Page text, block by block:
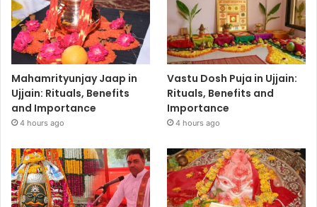
Mahamrityunjay Jaap in
Ujjain: Rituals, Benefits
and Importance
4 hours ago
Vastu Dosh Puja in Ujjain:
Rituals, Benefits and
Importance
4 hours ago